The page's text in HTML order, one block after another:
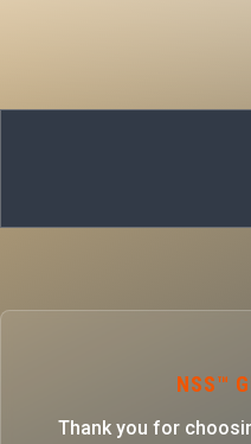
NSS™
Thank you for